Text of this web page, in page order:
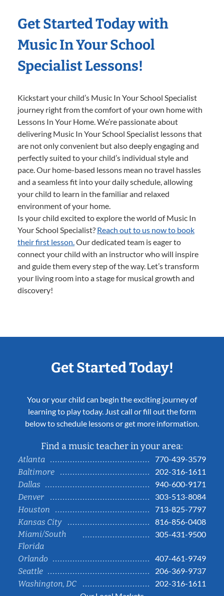
Get Started Today with
Music In Your School
Specialist Lessons!
Kickstart your child’s Music In Your School Specialist
journey right from the comfort of your own home with
Lessons In Your Home. We’re passionate about
delivering Music In Your School Specialist lessons that
are not only convenient but also deeply engaging and
perfectly suited to your child’s individual style and
pace. Our home-based lessons mean no travel hassles
and a seamless fit into your daily schedule, allowing
your child to learn in the familiar and relaxed
environment of your home.
Is your child excited to explore the world of Music In
Your School Specialist? Reach out to us now to book
their first lesson.Our dedicated team is eager to
connect your child with an instructor who will inspire
and guide them every step of the way. Let’s transform
your living room into a stage for musical growth and
discovery!
Get Started Today!
You or your child can begin the exciting journey of
learning to play today. Just call or fill out the form
below to schedule lessons or get more information.
Find a music teacher in your area:
Atlanta
770-439-3579
Baltimore
202-316-1611
Dallas
940-600-9171
Denver
303-513-8084
Houston
713-825-7797
Kansas City
816-856-0408
Miami/South
Florida
305-431-9500
Orlando
407-461-9749
Seattle
206-369-9737
Washington, DC
202-316-1611